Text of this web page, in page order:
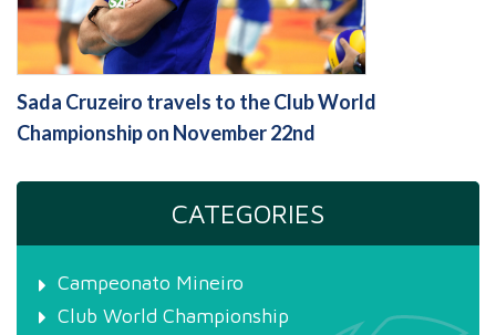
Sada Cruzeiro travels to the Club World
Championship on November 22nd
CATEGORIES
Campeonato Mineiro
Club World Championship